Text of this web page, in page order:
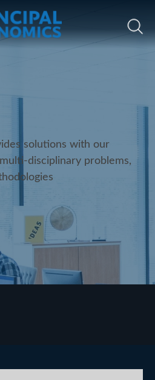
solutions with our
disciplinary problems,